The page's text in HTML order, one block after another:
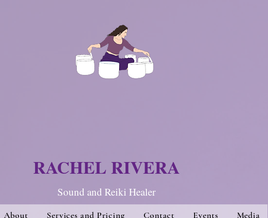
RACHEL RIVERA
Sound and Reiki Healer
About Services and Pricing Contact Events Media